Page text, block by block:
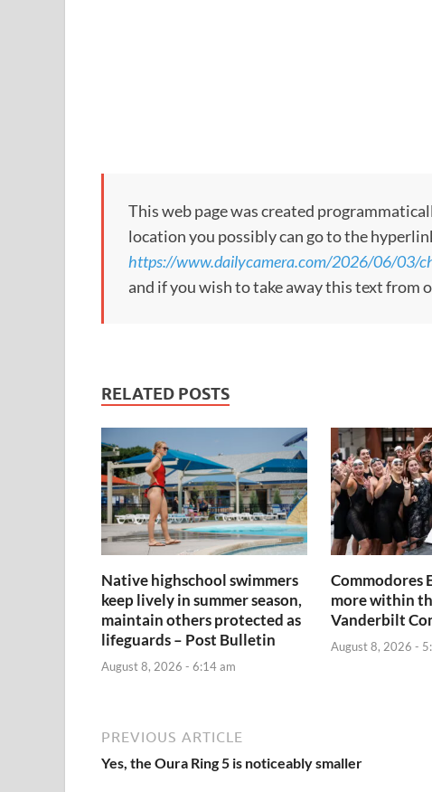
This web page was created
location you possibly can go to the
https://www.dailycamera.com/2026/06/03/
and if you wish to take away this text from
RELATED POSTS
Native highschool swimmers
keep lively in summer season,
maintain others protected as
lifeguards – Post Bulletin
August 8, 2026 - 6:14 am
Commodores
more within
Vanderbilt
August 8, 2026 -
PREVIOUS ARTICLE
Yes, the Oura Ring 5 is noticeably smaller